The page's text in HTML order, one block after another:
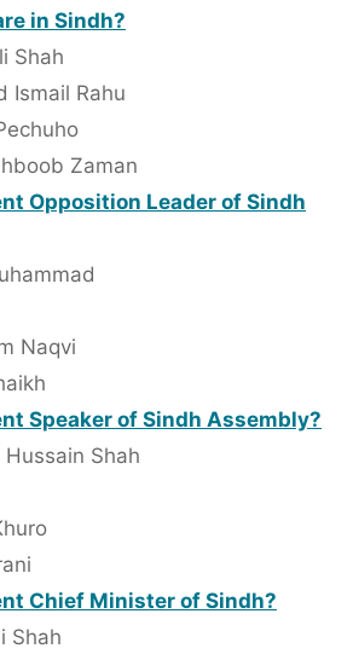
in Sindh?
Shah
Ismail Rahu
Zaman
Opposition Leader of Sindh
Naqvi
Speaker of Sindh Assembly?
Shah
Chief Minister of Sindh?
Shah